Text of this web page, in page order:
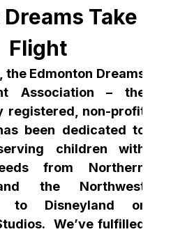
Take
Flight
the Edmonton Dreams
Association – the
registered, non-profit
been dedicated to
children with
from Northern
the Northwest
to Disneyland or
We’ve fulfilled